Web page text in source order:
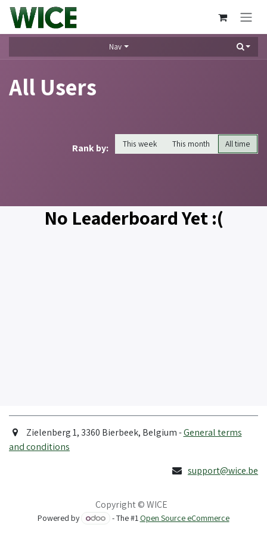
Skip to Content
Nav
All Users
Rank by: This week This month All time
No Leaderboard Yet :(
Zielenberg 1, 3360 Bierbeek, Belgium -General terms
and conditions
support@wice.be
Copyright © WICE
Powered by - The #1 Open Source eCommerce